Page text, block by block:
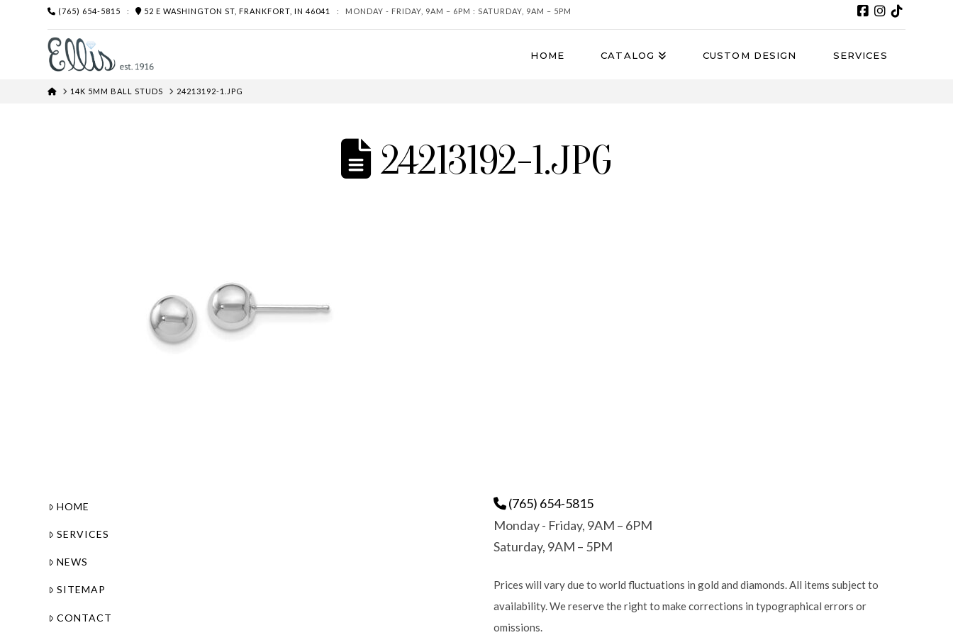
(765) 654-5815 : 52 E WASHINGTON ST, FRANKFORT, IN 46041 : MONDAY - FRIDAY, 9AM – 6PM : SATURDAY, 9AM – 5PM
HOME CATALOG CUSTOM DESIGN SERVICES
HOME14K 5MM BALL STUDS 24213192-1.JPG
24213192-1.JPG
HOME
SERVICES
NEWS
SITEMAP
CONTACT
(765) 654-5815
Monday - Friday, 9AM – 6PM
Saturday, 9AM – 5PM
Prices will vary due to world fluctuations in gold and diamonds. All items subject to
availability. We reserve the right to make corrections in typographical errors or
omissions.